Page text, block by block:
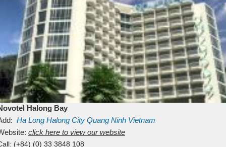
Halong Bay
Ha Long Halong City Quang Ninh Vietnam
click here to view our website
(+84) (0) 33 3848 108